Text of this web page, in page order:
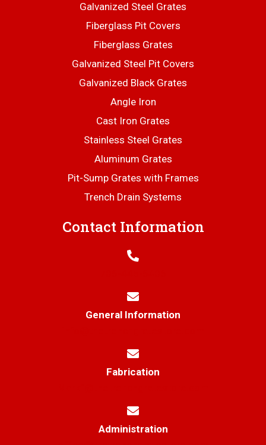
Galvanized Steel Grates
Fiberglass Pit Covers
Fiberglass Grates
Galvanized Steel Pit Covers
Galvanized Black Grates
Angle Iron
Cast Iron Grates
Stainless Steel Grates
Aluminum Grates
Pit-Sump Grates with Frames
Trench Drain Systems
Contact Information
General Information
Fabrication
Administration